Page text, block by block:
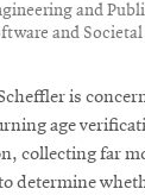
and
and Societal
is
age
collecting far
determine